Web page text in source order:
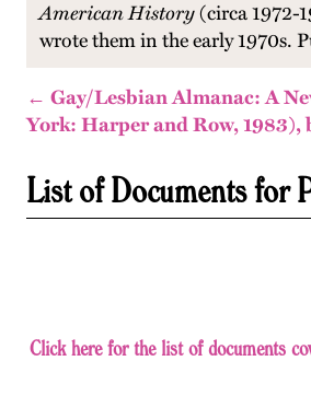
American History(circa 1972-
wrote them in the early 1970s.
← Gay/Lesbian Almanac: A
York: Harper and Row, 1983),
List of Documents for
Click here for the list of documents